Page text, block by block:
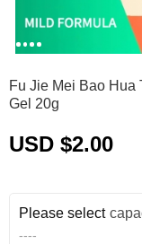
Fu Jie Mei Bao Hua
Gel 20g
USD $2.00
Please select
----